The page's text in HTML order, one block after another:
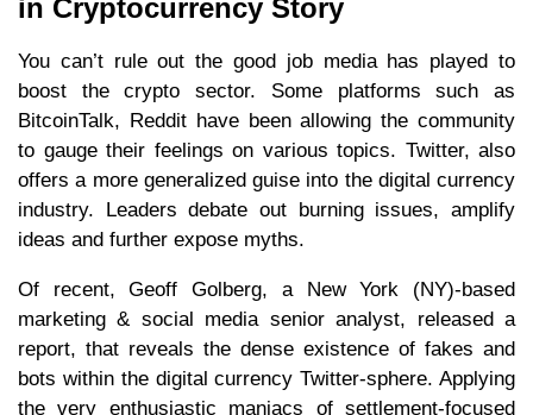
in Cryptocurrency Story
You can’t rule out the good job media has played to
boost the crypto sector. Some platforms such as
BitcoinTalk, Reddit have been allowing the community
to gauge their feelings on various topics. Twitter, also
offers a more generalized guise into the digital currency
industry. Leaders debate out burning issues, amplify
ideas and further expose myths.
Of recent, Geoff Golberg, a New York (NY)-based
marketing & social media senior analyst, released a
report, that reveals the dense existence of fakes and
bots within the digital currency Twitter-sphere. Applying
the very enthusiastic maniacs of settlement-focused